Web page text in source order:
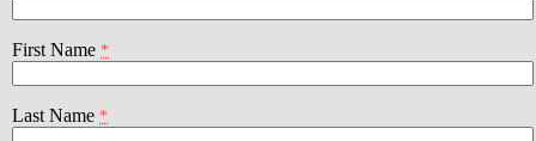
First Name *
Last Name *